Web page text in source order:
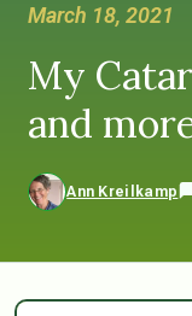
March 18, 2021
My
and
Ann Kreilkamp